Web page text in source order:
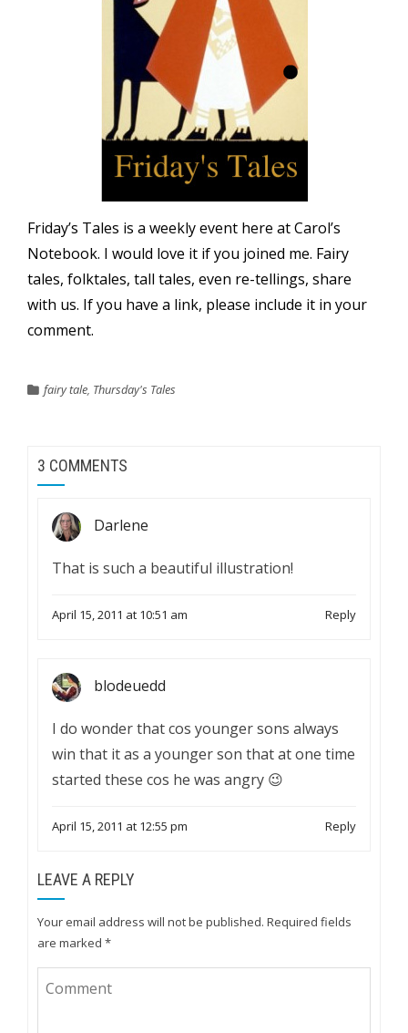
Friday’s Tales is a weekly event here at Carol’s
Notebook. I would love it if you joined me. Fairy
tales, folktales, tall tales, even re-tellings, share
with us. If you have a link, please include it in your
comment.
fairy tale, Thursday's Tales
3 COMMENTS
Darlene
That is such a beautiful illustration!
April 15, 2011 at 10:51 am Reply
blodeuedd
I do wonder that cos younger sons always
win that it as a younger son that at one time
started these cos he was angry 😉
April 15, 2011 at 12:55 pm Reply
LEAVE A REPLY
Your email address will not be published. Required fields
are marked *